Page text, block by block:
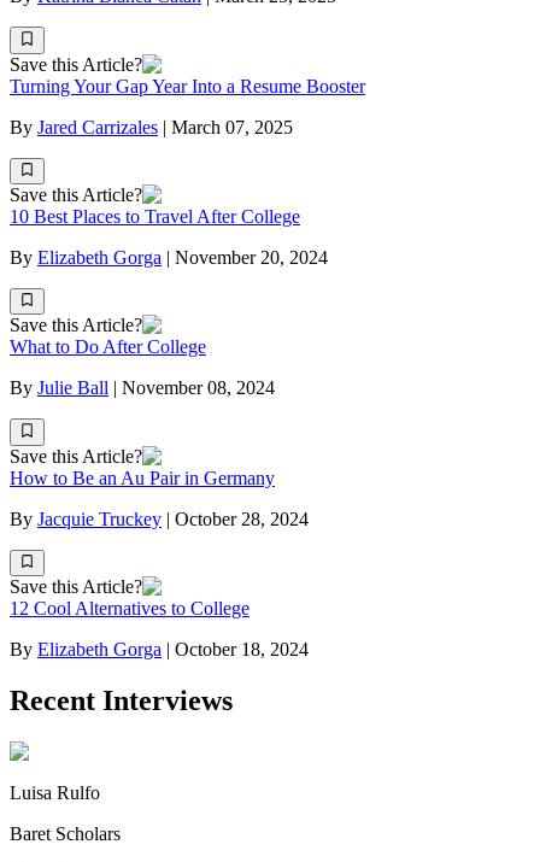
Save this Article?
Turning Your Gap Year Into a Resume Booster
By Jared Carrizales | March 07, 2025
Save this Article?
10 Best Places to Travel After College
By Elizabeth Gorga | November 20, 2024
Save this Article?
What to Do After College
By Julie Ball November 08, 2024
Save this Article?
How to Be an Au Pair in Germany
By Jacquie Truckey | October 28, 2024
Save this Article?
12 Cool Alternatives to College
By Elizabeth Gorga | October 18, 2024
Recent Interviews
Luisa Rulfo
Baret Scholars